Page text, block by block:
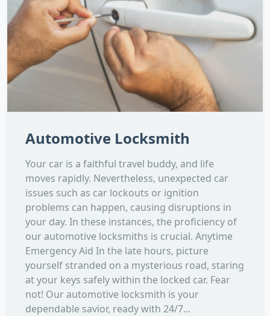
Automotive Locksmith
Your car is a faithful travel buddy, and life
moves rapidly. Nevertheless, unexpected car
issues such as car lockouts or ignition
problems can happen, causing disruptions in
your day. In these instances, the proficiency of
our automotive locksmiths is crucial. Anytime
Emergency Aid In the late hours, picture
yourself stranded on a mysterious road, staring
at your keys safely within the locked car. Fear
not! Our automotive locksmith is your
dependable savior, ready with 24/7...